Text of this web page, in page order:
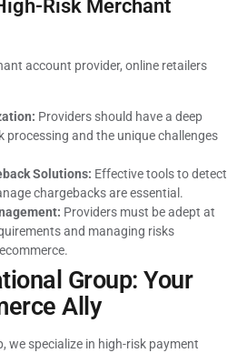
Risk Merchant
account provider, online retailers
Providers should have a deep
processing and the unique challenges
Solutions: Effective tools to detect
chargebacks are essential.
Providers must be adept at
and managing risks
Group: Your
Ally
we specialize in high-risk payment